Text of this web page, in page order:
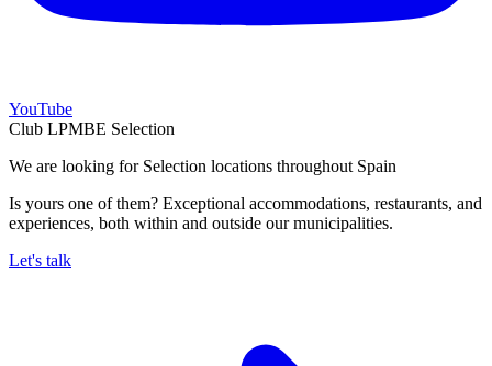
YouTube
Club LPMBE Selection
We are looking for Selection locations throughout Spain
Is yours one of them? Exceptional accommodations, restaurants, and
experiences, both within and outside our municipalities.
Let's talk